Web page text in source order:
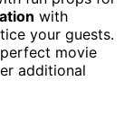
with
your guests.
movie
additional